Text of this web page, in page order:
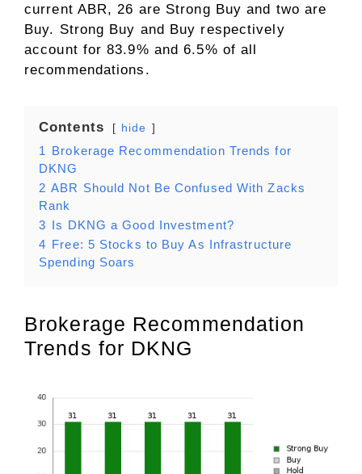
current ABR, 26 are Strong Buy and two are
Buy. Strong Buy and Buy respectively
account for 83.9% and 6.5% of all
recommendations.
Contents hide
1 Brokerage Recommendation Trends for
DKNG
2 ABR Should Not Be Confused With Zacks
Rank
3 Is DKNG a Good Investment?
4 Free: 5 Stocks to Buy As Infrastructure
Spending Soars
Brokerage Recommendation
Trends for DKNG